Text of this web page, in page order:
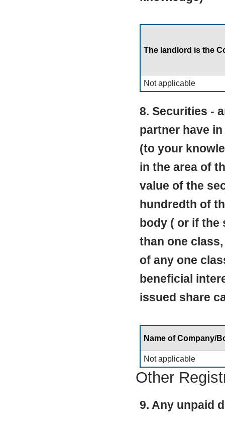
The landlord is the
Not applicable
8. Securities -
partner have
(to your
in the area of
value of the
hundredth of
body ( or if the
than one
of any one
beneficial
issued share
Name of Company/
Not applicable
Other
9. Any unpaid